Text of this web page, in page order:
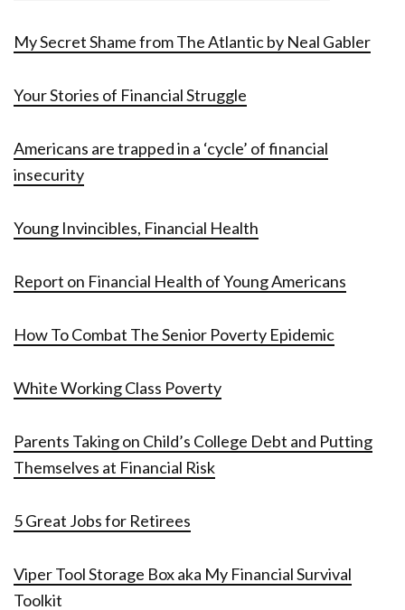
My Secret Shame from The Atlantic by Neal Gabler
Your Stories of Financial Struggle
Americans are trapped in a ‘cycle’ of financial
insecurity
Young Invincibles, Financial Health
Report on Financial Health of Young Americans
How To Combat The Senior Poverty Epidemic
White Working Class Poverty
Parents Taking on Child’s College Debt and Putting
Themselves at Financial Risk
5 Great Jobs for Retirees
Viper Tool Storage Box aka My Financial Survival
Toolkit